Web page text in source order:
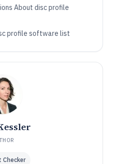
About disc profile
profile software list
Checker